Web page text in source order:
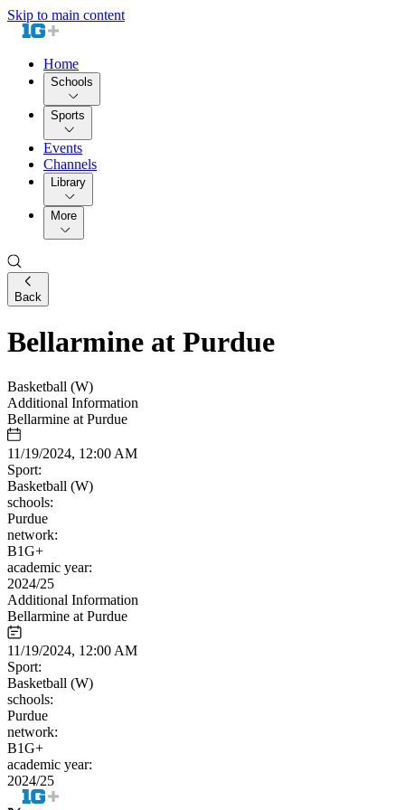
Skip to main content
Home
Schools
Sports
Events
Channels
Library
More
Back
Bellarmine at Purdue
Basketball (W)
Additional Information
Bellarmine at Purdue
11/19/2024, 12:00 AM
Sport:
Basketball (W)
schools:
Purdue
network:
B1G+
academic year:
2024/25
Additional Information
Bellarmine at Purdue
11/19/2024, 12:00 AM
Sport:
Basketball (W)
schools:
Purdue
network:
B1G+
academic year:
2024/25